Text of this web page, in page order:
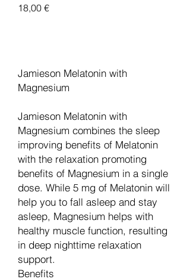
18,00 €Price
Jamieson Melatonin with
Magnesium
Jamieson Melatonin with
Magnesium combines the sleep
improving benefits of Melatonin
with the relaxation promoting
benefits of Magnesium in a single
dose. While 5 mg of Melatonin will
help you to fall asleep and stay
asleep, Magnesium helps with
healthy muscle function, resulting
in deep nighttime relaxation
support.
Benefits